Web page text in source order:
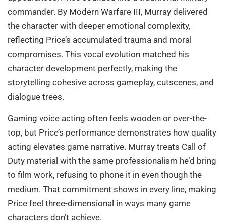
commander. By Modern Warfare III, Murray delivered
the character with deeper emotional complexity,
reflecting Price’s accumulated trauma and moral
compromises. This vocal evolution matched his
character development perfectly, making the
storytelling cohesive across gameplay, cutscenes, and
dialogue trees.
Gaming voice acting often feels wooden or over-the-
top, but Price’s performance demonstrates how quality
acting elevates game narrative. Murray treats Call of
Duty material with the same professionalism he’d bring
to film work, refusing to phone it in even though the
medium. That commitment shows in every line, making
Price feel three-dimensional in ways many game
characters don’t achieve.